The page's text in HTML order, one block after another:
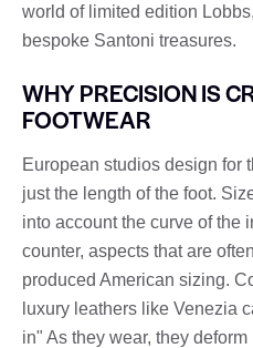
world of limited edition
bespoke Santoni treasures.
WHY PRECISION IS
FOOTWEAR
European studios design for
just the length of the foot.
into account the curve of the
counter, aspects that are
produced American sizing.
luxury leathers like Venezia
in" As they wear, they